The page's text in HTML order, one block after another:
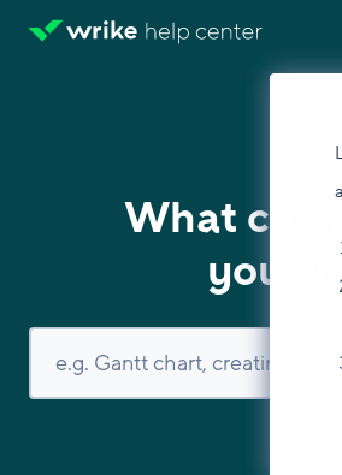
What can
you